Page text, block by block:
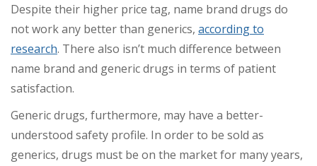
Despite their higher price tag, name brand drugs do
not work any better than generics, according to
research. There also isn’t much difference between
name brand and generic drugs in terms of patient
satisfaction.
Generic drugs, furthermore, may have a better-
understood safety profile. In order to be sold as
generics, drugs must be on the market for many years,